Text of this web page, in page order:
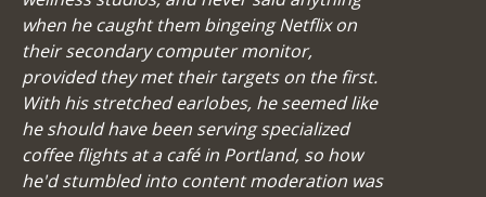
when he caught them bingeing Netflix on
their secondary computer monitor,
provided they met their targets on the first.
With his stretched earlobes, he seemed like
he should have been serving specialized
coffee flights at a café in Portland, so how
he'd stumbled into content moderation was